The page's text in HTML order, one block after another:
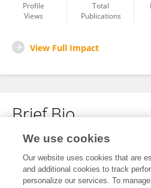
Profile
Views
Total
Publications
View Full Impact
Brief Bio
No content to display.
We use cookies
Our website uses cookies that are
and additional cookies to track
personalize our services. To